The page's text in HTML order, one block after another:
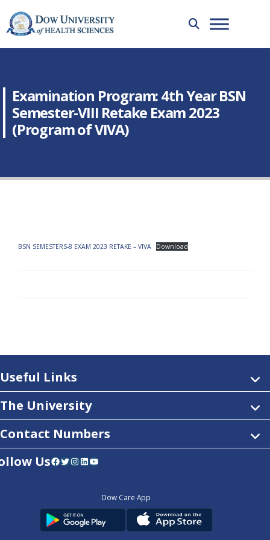
Examination Program: 4th Year BSN
Semester-VIII Retake Exam 2023
(Program of VIVA)
BSN SEMESTERS-8 EXAM 2023 RETAKE – VIVA Download
Useful Links
The University
Contact Numbers
UsFacebook Twitter InstagramLinkedIn YouTube
Dow Care App